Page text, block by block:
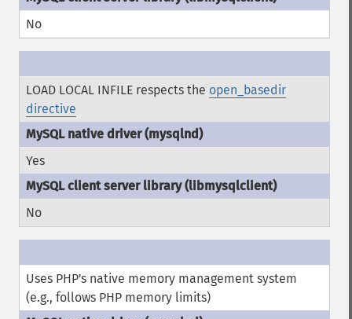
No
LOAD LOCAL INFILE respects the open_basedir
directive
Yes
No
Uses PHP's native memory management system
(e.g., follows PHP memory limits)